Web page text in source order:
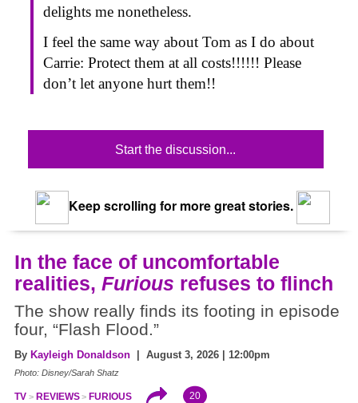
delights me nonetheless.
I feel the same way about Tom as I do about
Carrie: Protect them at all costs!!!!!! Please
don’t let anyone hurt them!!
Start the discussion...
Keep scrolling for more great stories.
In the face of uncomfortable
realities, Furious refuses to flinch
The show really finds its footing in episode
four, “Flash Flood.”
By Kayleigh Donaldson | August 3, 2026 | 12:00pm
Photo: Disney/Sarah Shatz
TV REVIEWS FURIOUS 20